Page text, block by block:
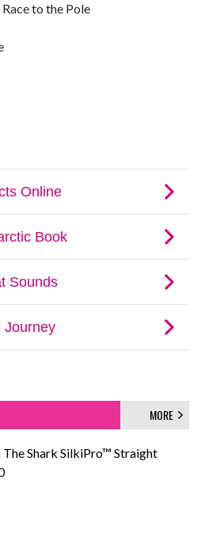
to the Pole
MORE
The Shark SilkiPro™ Straight